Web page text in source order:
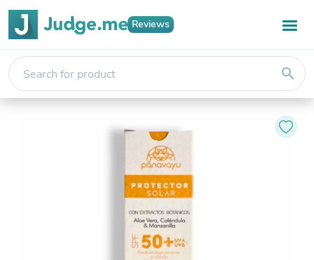
Reviews
search